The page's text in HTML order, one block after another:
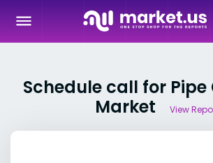
Schedule call for
Market
View